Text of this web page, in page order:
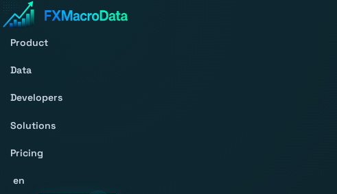
Product
Data
Developers
Solutions
Pricing
en